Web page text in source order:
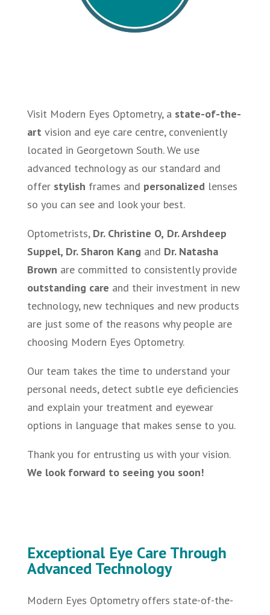
Visit Modern Eyes Optometry, a state-of-the-
art vision and eye care centre, conveniently
located in Georgetown South. We use
advanced technology as our standard and
offer stylish frames and personalized lenses
so you can see and look your best.
Optometrists, Dr. Christine O, Dr. Arshdeep
Suppel, Dr. Sharon Kang and Dr. Natasha
Brown are committed to consistently provide
outstanding care and their investment in new
technology, new techniques and new products
are just some of the reasons why people are
choosing Modern Eyes Optometry.
Our team takes the time to understand your
personal needs, detect subtle eye deficiencies
and explain your treatment and eyewear
options in language that makes sense to you.
Thank you for entrusting us with your vision.
We look forward to seeing you soon!
Exceptional Eye Care Through
Advanced Technology
Modern Eyes Optometry offers state-of-the-